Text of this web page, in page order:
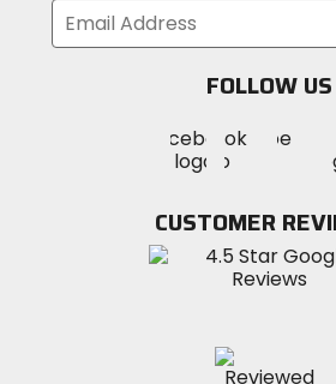
FOLLOW US
MotoSport
on
Visit
on
CUSTOMER